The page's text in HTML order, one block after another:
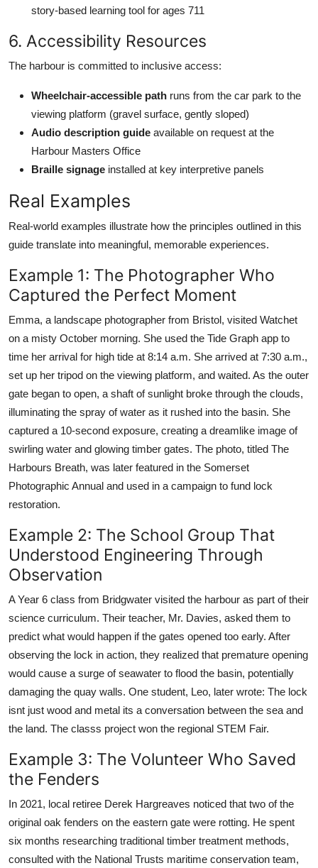
story-based learning tool for ages 711
6. Accessibility Resources
The harbour is committed to inclusive access:
Wheelchair-accessible path runs from the car park to the
viewing platform (gravel surface, gently sloped)
Audio description guide available on request at the
Harbour Masters Office
Braille signage installed at key interpretive panels
Real Examples
Real-world examples illustrate how the principles outlined in this
guide translate into meaningful, memorable experiences.
Example 1: The Photographer Who
Captured the Perfect Moment
Emma, a landscape photographer from Bristol, visited Watchet
on a misty October morning. She used the Tide Graph app to
time her arrival for high tide at 8:14 a.m. She arrived at 7:30 a.m.,
set up her tripod on the viewing platform, and waited. As the outer
gate began to open, a shaft of sunlight broke through the clouds,
illuminating the spray of water as it rushed into the basin. She
captured a 10-second exposure, creating a dreamlike image of
swirling water and glowing timber gates. The photo, titled The
Harbours Breath, was later featured in the Somerset
Photographic Annual and used in a campaign to fund lock
restoration.
Example 2: The School Group That
Understood Engineering Through
Observation
A Year 6 class from Bridgwater visited the harbour as part of their
science curriculum. Their teacher, Mr. Davies, asked them to
predict what would happen if the gates opened too early. After
observing the lock in action, they realized that premature opening
would cause a surge of seawater to flood the basin, potentially
damaging the quay walls. One student, Leo, later wrote: The lock
isnt just wood and metal its a conversation between the sea and
the land. The classs project won the regional STEM Fair.
Example 3: The Volunteer Who Saved
the Fenders
In 2021, local retiree Derek Hargreaves noticed that two of the
original oak fenders on the eastern gate were rotting. He spent
six months researching traditional timber treatment methods,
consulted with the National Trusts maritime conservation team,